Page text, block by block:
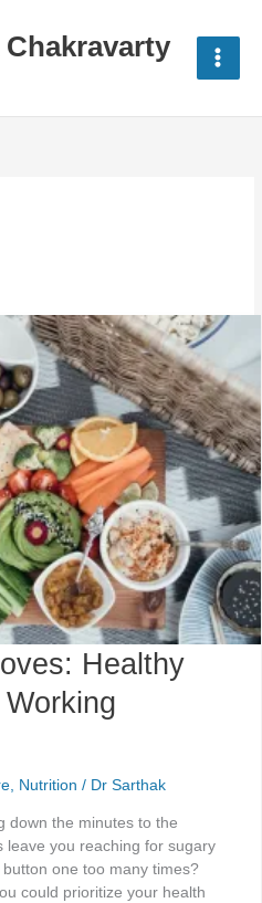
Healthy
, Nutrition / Dr Sarthak
down the minutes to the
leave you reaching for sugary
one too many times?
could prioritize your health